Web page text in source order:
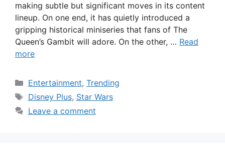
making subtle but significant moves in its content
lineup. On one end, it has quietly introduced a
gripping historical miniseries that fans of The
Queen’s Gambit will adore. On the other, … Read
more
Categories
Entertainment, Trending
Tags
Disney Plus, Star Wars
Leave a comment